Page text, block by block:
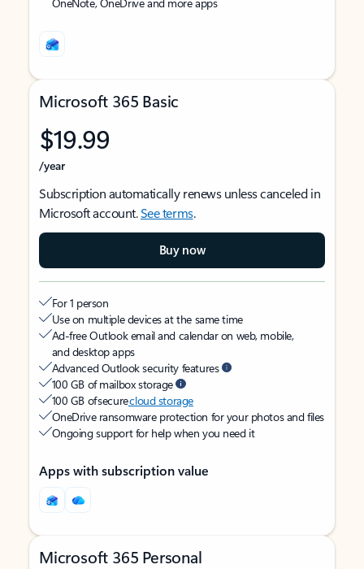
Microsoft 365 Basic
$19.99
/year
Subscription automatically renews unless canceled in
Microsoft account.See terms.
Buy now
For 1 person
Use on multiple devices at the same time
Ad-free Outlook email and calendar on web, mobile,
and desktop apps
Advanced Outlook security features
100 GB of mailbox storage
100 GB of securecloud storage
OneDrive ransomware protection for your photos and files
Ongoing support for help when you need it
Apps with subscription value
Microsoft 365 Personal